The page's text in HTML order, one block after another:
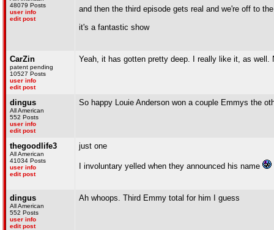
48079 Posts
user info
edit post
and then the third episode gets real and we're off to
it's a fantastic show
CarZin
patent pending
10527 Posts
user info
edit post
Yeah, it has gotten pretty deep. I really like it, as well.
dingus
All American
552 Posts
user info
edit post
So happy Louie Anderson won a couple Emmys the
thegoodlife3
All American
41034 Posts
user info
edit post
just one
I involuntary yelled when they announced his name
dingus
All American
552 Posts
user info
edit post
Ah whoops. Third Emmy total for him I guess